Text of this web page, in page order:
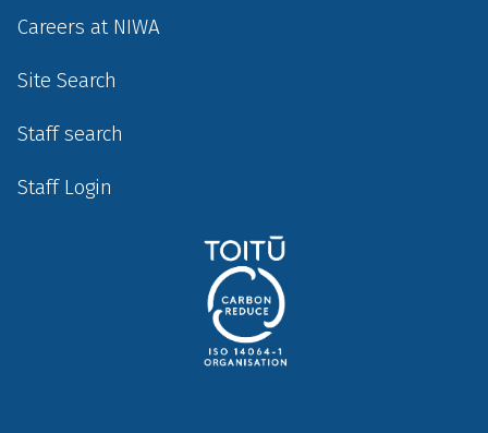
Careers at NIWA
Site Search
Staff search
Staff Login